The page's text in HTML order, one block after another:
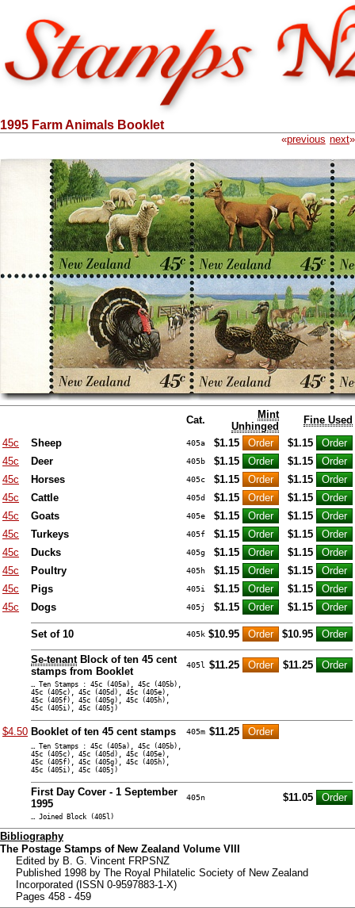
1995 Farm Animals Booklet
«previous next»
Cat.
Mint
Unhinged
Fine Used
45c
Sheep 405a $1.15
$1.15
45c
Deer 405b $1.15
$1.15
45c
Horses 405c $1.15
$1.15
45c
Cattle 405d $1.15
$1.15
45c
Goats 405e $1.15
$1.15
45c
Turkeys 405f $1.15
$1.15
45c
Ducks 405g $1.15
$1.15
45c
Poultry 405h $1.15
$1.15
45c
Pigs 405i $1.15
$1.15
45c
Dogs 405j $1.15 $1.15
Set of 10 405k $10.95 $10.95
Se-tenantBlock of ten 45 cent
stamps from Booklet
405l $11.25 $11.25
… Ten Stamps : 45c (405a), 45c (405b),
45c (405c), 45c (405d), 45c (405e),
45c (405f), 45c (405g), 45c (405h),
45c (405i), 45c (405j)
$4.50 Booklet of ten 45 cent stamps 405m $11.25
… Ten Stamps : 45c (405a), 45c (405b),
45c (405c), 45c (405d), 45c (405e),
45c (405f), 45c (405g), 45c (405h),
45c (405i), 45c (405j)
First Day Cover - 1 September
1995
405n $11.05
… Joined Block (405l)
Bibliography
The Postage Stamps of New Zealand Volume VIII
Edited by B. G. Vincent FRPSNZ
Published 1998 by The Royal Philatelic Society of New Zealand
Incorporated (ISSN 0-9597883-1-X)
Pages 458 - 459